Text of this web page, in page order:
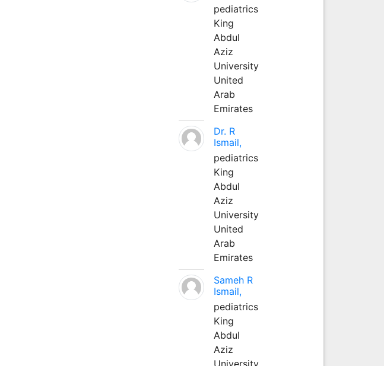
pediatrics
King
Abdul
Aziz
University
United
Arab
Emirates
Dr. R
Ismail,
pediatrics
King
Abdul
Aziz
University
United
Arab
Emirates
Sameh R
Ismail,
pediatrics
King
Abdul
Aziz
University